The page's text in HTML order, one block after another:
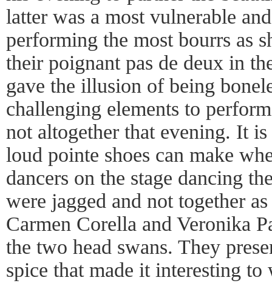
latter was a most vulnerable
performing the most bourrs as
their poignant pas de deux in
gave the illusion of being
challenging elements to
not altogether that evening. It
loud pointe shoes can make
dancers on the stage dancing
were jagged and not together
Carmen Corella and Veronika
the two head swans. They
spice that made it interesting to